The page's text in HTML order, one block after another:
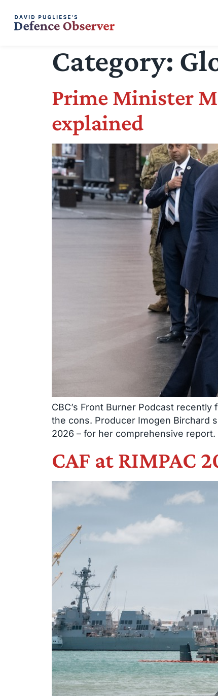
Category:
Prime Minister
explained
CBC’s Front Burner Podcast
the cons. Producer Imogen Birchard
2026 – for her comprehensive
CAF at RIMPAC